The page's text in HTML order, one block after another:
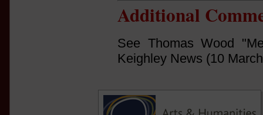
Additional
See Thomas Wood
Keighley News (10